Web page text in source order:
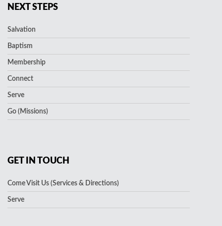
NEXT STEPS
Salvation
Baptism
Membership
Connect
Serve
Go (Missions)
GET IN TOUCH
Come Visit Us (Services & Directions)
Serve